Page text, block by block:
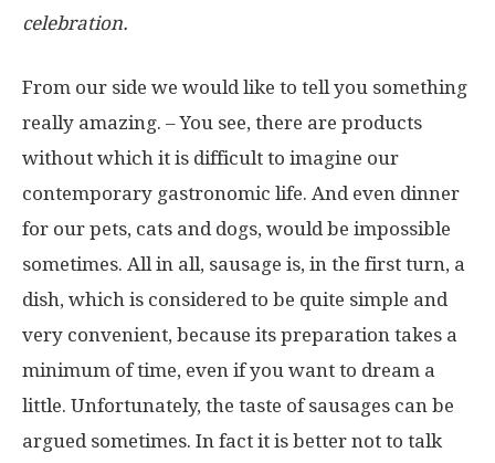
celebration.
From our side we would like to tell you something
really amazing. – You see, there are products
without which it is difficult to imagine our
contemporary gastronomic life. And even dinner
for our pets, cats and dogs, would be impossible
sometimes. All in all, sausage is, in the first turn, a
dish, which is considered to be quite simple and
very convenient, because its preparation takes a
minimum of time, even if you want to dream a
little. Unfortunately, the taste of sausages can be
argued sometimes. In fact it is better not to talk